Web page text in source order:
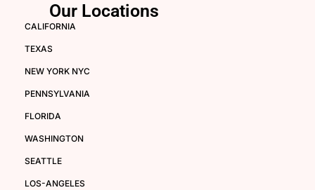
Our Locations
CALIFORNIA
TEXAS
NEW YORK NYC
PENNSYLVANIA
FLORIDA
WASHINGTON
SEATTLE
LOS-ANGELES